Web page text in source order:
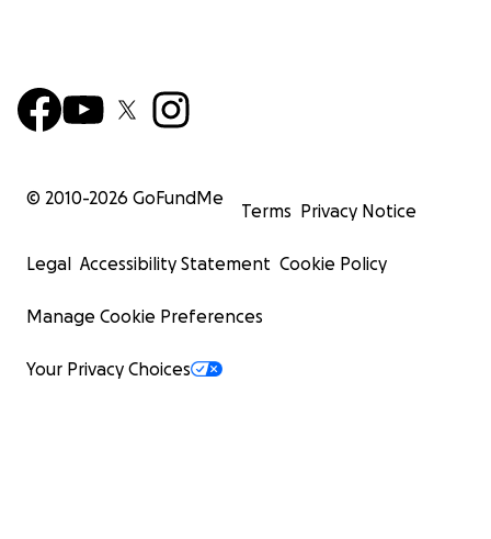
© 2010-2026 GoFundMe
Terms Privacy Notice
Legal Accessibility Statement Cookie Policy
Manage Cookie Preferences
Your Privacy Choices